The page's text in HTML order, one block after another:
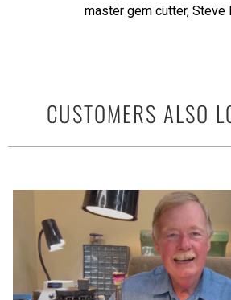
master gem cutter, Steve
CUSTOMERS ALSO